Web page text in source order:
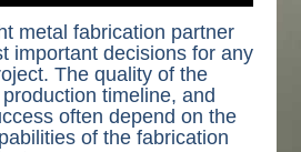
metal fabrication partner
important decisions for any
The quality of the
timeline, and
often depend on the
of the fabrication